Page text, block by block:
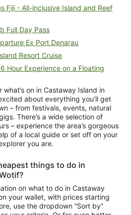
Fiji - All-inclusive Island and Reef
Full Day Pass
Ex Port Denarau
Resort Cruise
Hour Experience on a Floating
what’s on in Castaway Island in
about everything you’ll get
– from festivals, events, natural
There’s a wide selection of
– experience the area’s gorgeous
of a local guide or set off on your
you are.
things to do in
on what to do in Castaway
your wallet, with prices starting
use the dropdown “Sort by”